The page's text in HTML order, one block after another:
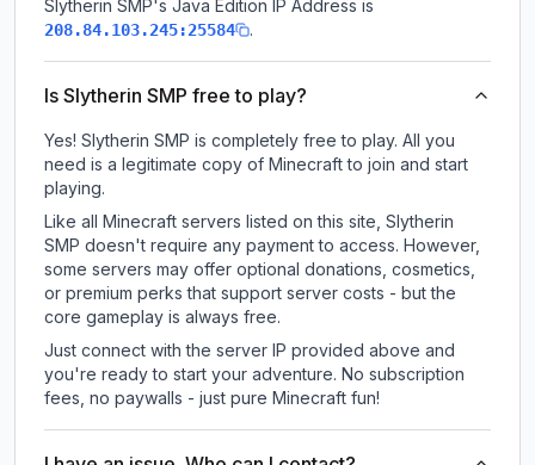
Slytherin SMP's Java Edition IP Address is
208.84.103.245:25584 .
Is Slytherin SMP free to play?
Yes! Slytherin SMP is completely free to play. All you
need is a legitimate copy of Minecraft to join and start
playing.
Like all Minecraft servers listed on this site, Slytherin
SMP doesn't require any payment to access. However,
some servers may offer optional donations, cosmetics,
or premium perks that support server costs - but the
core gameplay is always free.
Just connect with the server IP provided above and
you're ready to start your adventure. No subscription
fees, no paywalls - just pure Minecraft fun!